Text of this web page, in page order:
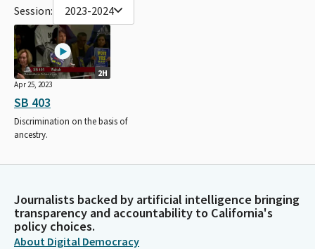
Session: 2023-2024
2H
Apr 25, 2023
SB 403
Discrimination on the basis of
ancestry.
Journalists backed by artificial intelligence bringing
transparency and accountability to California's
policy choices.
About Digital Democracy